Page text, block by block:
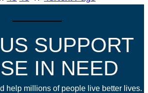
SUPPORT
IN NEED
help millions of people live better lives.